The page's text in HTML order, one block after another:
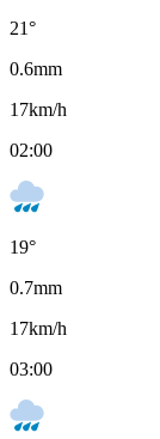
21°
0.6mm
17km/h
02:00
19°
0.7mm
17km/h
03:00